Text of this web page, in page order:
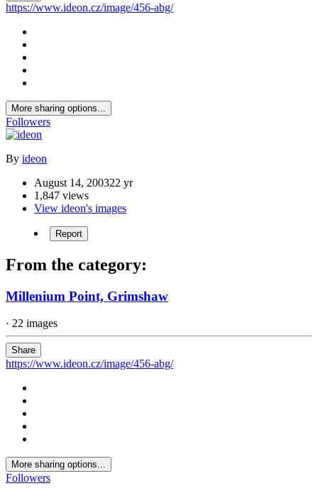
https://www.ideon.cz/image/456-abg/
More sharing options...
Followers
By ideon
August 14, 200322 yr
1,847 views
View ideon's images
Report
From the category:
Millenium Point, Grimshaw
· 22 images
Share
https://www.ideon.cz/image/456-abg/
More sharing options...
Followers